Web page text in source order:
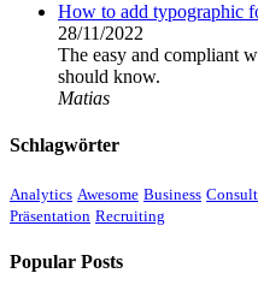
How to add typographic
28/11/2022
The easy and compliant
should know.
Matias
Schlagwörter
Analytics Awesome Business
Präsentation Recruiting
Popular Posts